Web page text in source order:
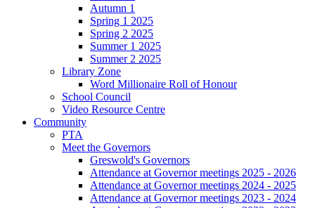
Autumn 1
Spring 1 2025
Spring 2 2025
Summer 1 2025
Summer 2 2025
Library Zone
Word Millionaire Roll of Honour
School Council
Video Resource Centre
Community
PTA
Meet the Governors
Greswold's Governors
Attendance at Governor meetings 2025 - 2026
Attendance at Governor meetings 2024 - 2025
Attendance at Governor meetings 2023 - 2024